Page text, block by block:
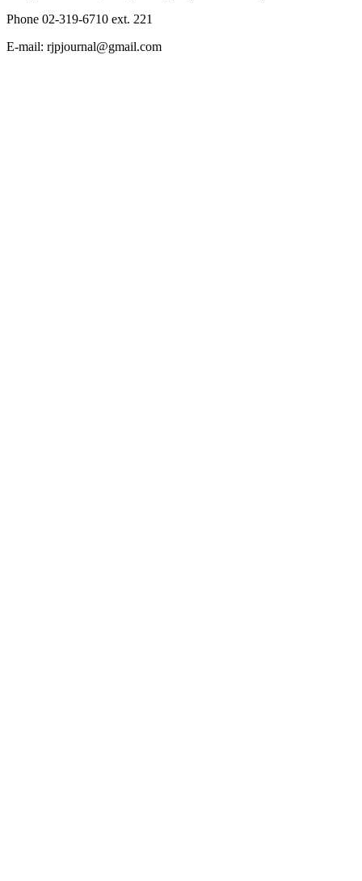
Phone 02-319-6710 ext. 221
E-mail: rjpjournal@gmail.com